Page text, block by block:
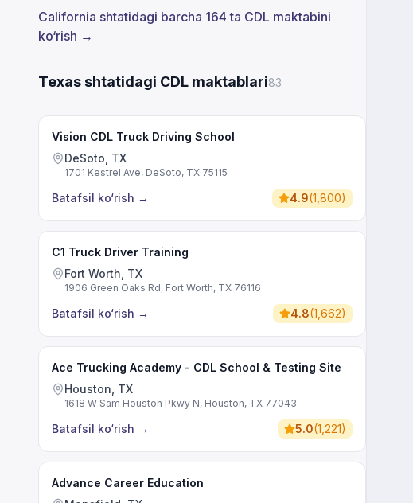
California shtatidagi barcha 164 ta CDL maktabini
ko‘rish →
Texas shtatidagi CDL maktablari83
Vision CDL Truck Driving School
DeSoto, TX
1701 Kestrel Ave, DeSoto, TX 75115
Batafsil ko‘rish → 4.9(1,800)
C1 Truck Driver Training
Fort Worth, TX
1906 Green Oaks Rd, Fort Worth, TX 76116
Batafsil ko‘rish → 4.8(1,662)
Ace Trucking Academy - CDL School & Testing Site
Houston, TX
1618 W Sam Houston Pkwy N, Houston, TX 77043
Batafsil ko‘rish → 5.0(1,221)
Advance Career Education